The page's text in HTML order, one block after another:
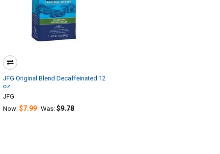
JFG Original Blend Decaffeinated 12
oz
JFG
Now: $7.99 Was: $9.78